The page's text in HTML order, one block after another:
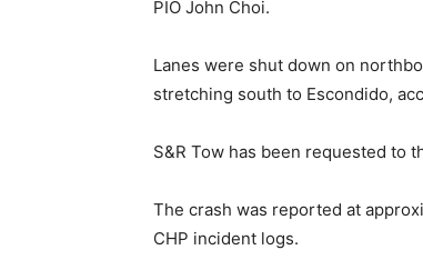
PIO John Choi.
Lanes were shut down on
stretching south to Escondido,
S&R Tow has been requested to
The crash was reported at
CHP incident logs.